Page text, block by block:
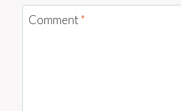
Comment*